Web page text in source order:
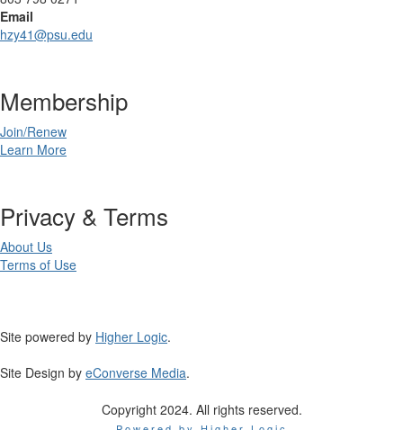
Email
hzy41@psu.edu
Membership
Join/Renew
Learn More
Privacy & Terms
About Us
Terms of Use
Site powered by Higher Logic.
Site Design by eConverse Media.
Copyright 2024. All rights reserved.